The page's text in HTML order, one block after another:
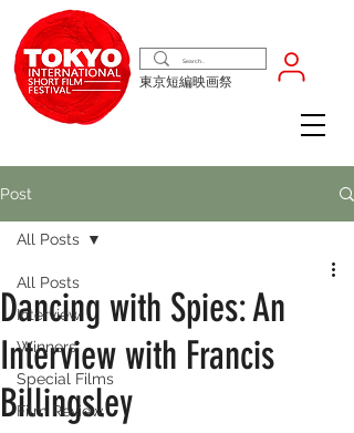
東京短編映画祭
Post
All Posts
Interview
Winners
Special Films
Film Review
All Posts
Dancing with Spies: An
Interview with Francis
Billingsley